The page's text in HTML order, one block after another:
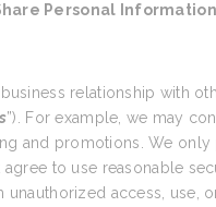
Personal
relationship with
”). For example, we may
and promotions. We
agree to use reasonable
access, use,